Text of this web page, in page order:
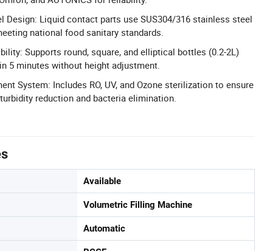
Design: Liquid contact parts use SUS304/316 stainless steel
national food sanitary standards.
Supports round, square, and elliptical bottles (0.2-2L)
5 minutes without height adjustment.
System: Includes RO, UV, and Ozone sterilization to ensure
reduction and bacteria elimination.
Available
Volumetric Filling Machine
Automatic